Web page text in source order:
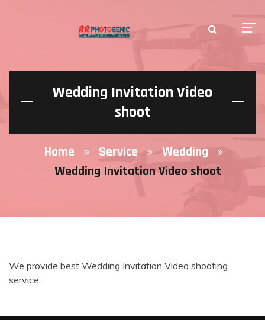
Wedding Invitation Video
shoot
Home Service
Wedding
Wedding Invitation Video shoot
We provide best Wedding Invitation Video shooting
service.